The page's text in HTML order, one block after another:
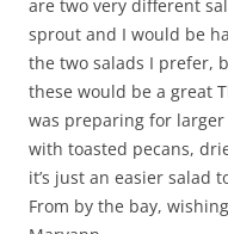
are two very different
sprout and I would be
the two salads I prefer,
these would be a great
was preparing for
with toasted pecans,
it’s just an easier salad
From by the bay,